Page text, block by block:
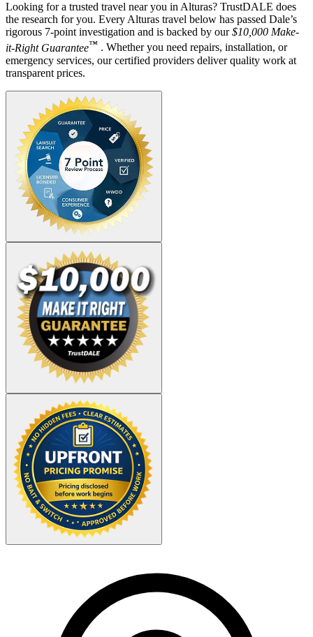
Looking for a trusted travel near you in Alturas? TrustDALE does
the research for you. Every Alturas travel below has passed Dale’s
rigorous 7-point investigation and is backed by our$10,000 Make-
it-Right Guarantee™ . Whether you need repairs, installation, or
emergency services, our certified providers deliver quality work at
transparent prices.